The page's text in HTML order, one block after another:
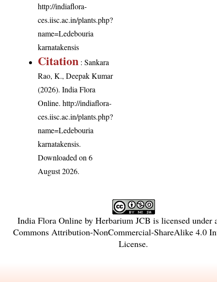
http://indiaflora-
ces.iisc.ac.in/plants.php?
name=Ledebouria
karnatakensis
Citation : Sankara
Rao, K., Deepak Kumar
(2026). India Flora
Online.http://indiaflora-
ces.iisc.ac.in/plants.php?
name=Ledebouria
karnatakensis.
Downloaded on 6
August 2026.
India Flora Onlineby Herbarium JCB is licensed under
Commons Attribution-NonCommercial-ShareAlike 4.0
License.